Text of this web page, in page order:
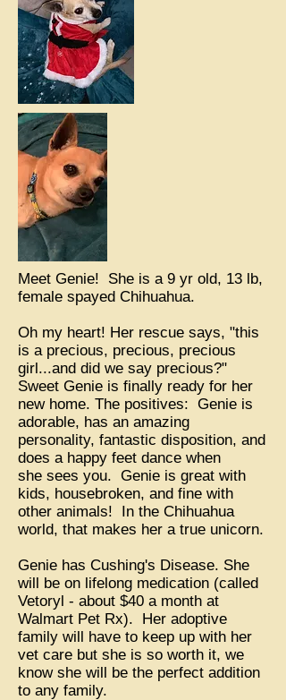
Meet Genie! She is a 9 yr old, 13 lb,
female spayed Chihuahua.
Oh my heart! Her rescue says, "this
is a precious, precious, precious
girl...and did we say precious?"
Sweet Genie is finally ready for her
new home. The positives: Genie is
adorable, has an amazing
personality, fantastic disposition, and
does a happy feet dance when
she sees you. Genie is great with
kids, housebroken, and fine with
other animals! In the Chihuahua
world, that makes her a true unicorn.
Genie has Cushing's Disease. She
will be on lifelong medication (called
Vetoryl - about $40 a month at
Walmart Pet Rx). Her adoptive
family will have to keep up with her
vet care but she is so worth it, we
know she will be the perfect addition
to any family.